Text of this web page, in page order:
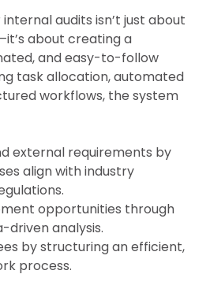
audits isn’t just about
about creating a
and easy-to-follow
task allocation, automated
workflows, the system
external requirements by
align with industry
opportunities through
driven analysis.
by structuring an efficient,
process.